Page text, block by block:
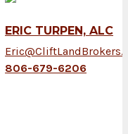
ERIC TURPEN, ALC
806-679-6206